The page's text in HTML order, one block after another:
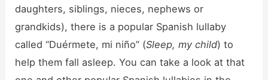
daughters, siblings, nieces, nephews or
grandkids), there is a popular Spanish lullaby
called “Duérmete, mi niño” (Sleep, my child) to
help them fall asleep. You can take a look at that